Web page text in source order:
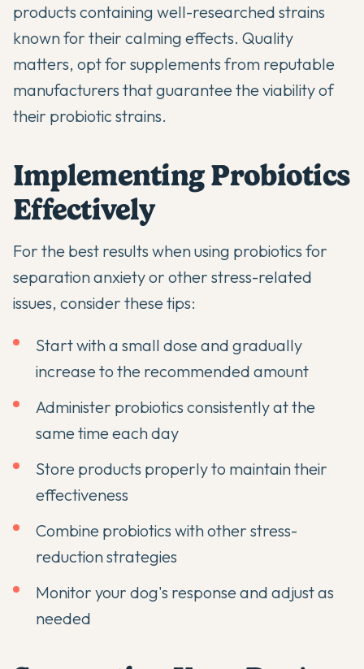
products containing well-researched strains
known for their calming effects. Quality
matters, opt for supplements from reputable
manufacturers that guarantee the viability of
their probiotic strains.
Implementing Probiotics
Effectively
For the best results when using probiotics for
separation anxietyor other stress-related
issues, consider these tips:
Start with a small dose and gradually
increase to the recommended amount
Administer probiotics consistently at the
same time each day
Store products properly to maintain their
effectiveness
Combine probiotics with other stress-
reduction strategies
Monitor your dog's response and adjust as
needed